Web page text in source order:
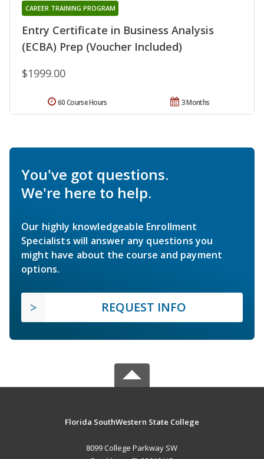
Entry Certificate in Business Analysis
(ECBA) Prep (Voucher Included)
CAREER TRAINING PROGRAM
$1999.00
3 Months
60 Course Hours
You've got questions.
We're here to help.
Our highly knowledgeable Enrollment
Specialists will answer any questions you
might have about the course and payment
options.
REQUEST INFO
Florida SouthWestern State College
8099 College Parkway SW